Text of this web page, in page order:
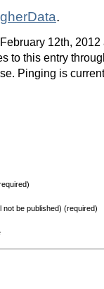
.
12th,
to this entry
Pinging is
not be published) (required)